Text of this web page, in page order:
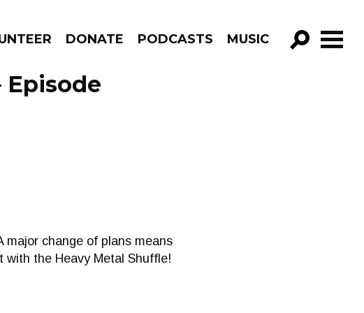
DONATE PODCASTS MUSIC
GO!
Episode
major change of plans means
with the Heavy Metal Shuffle!